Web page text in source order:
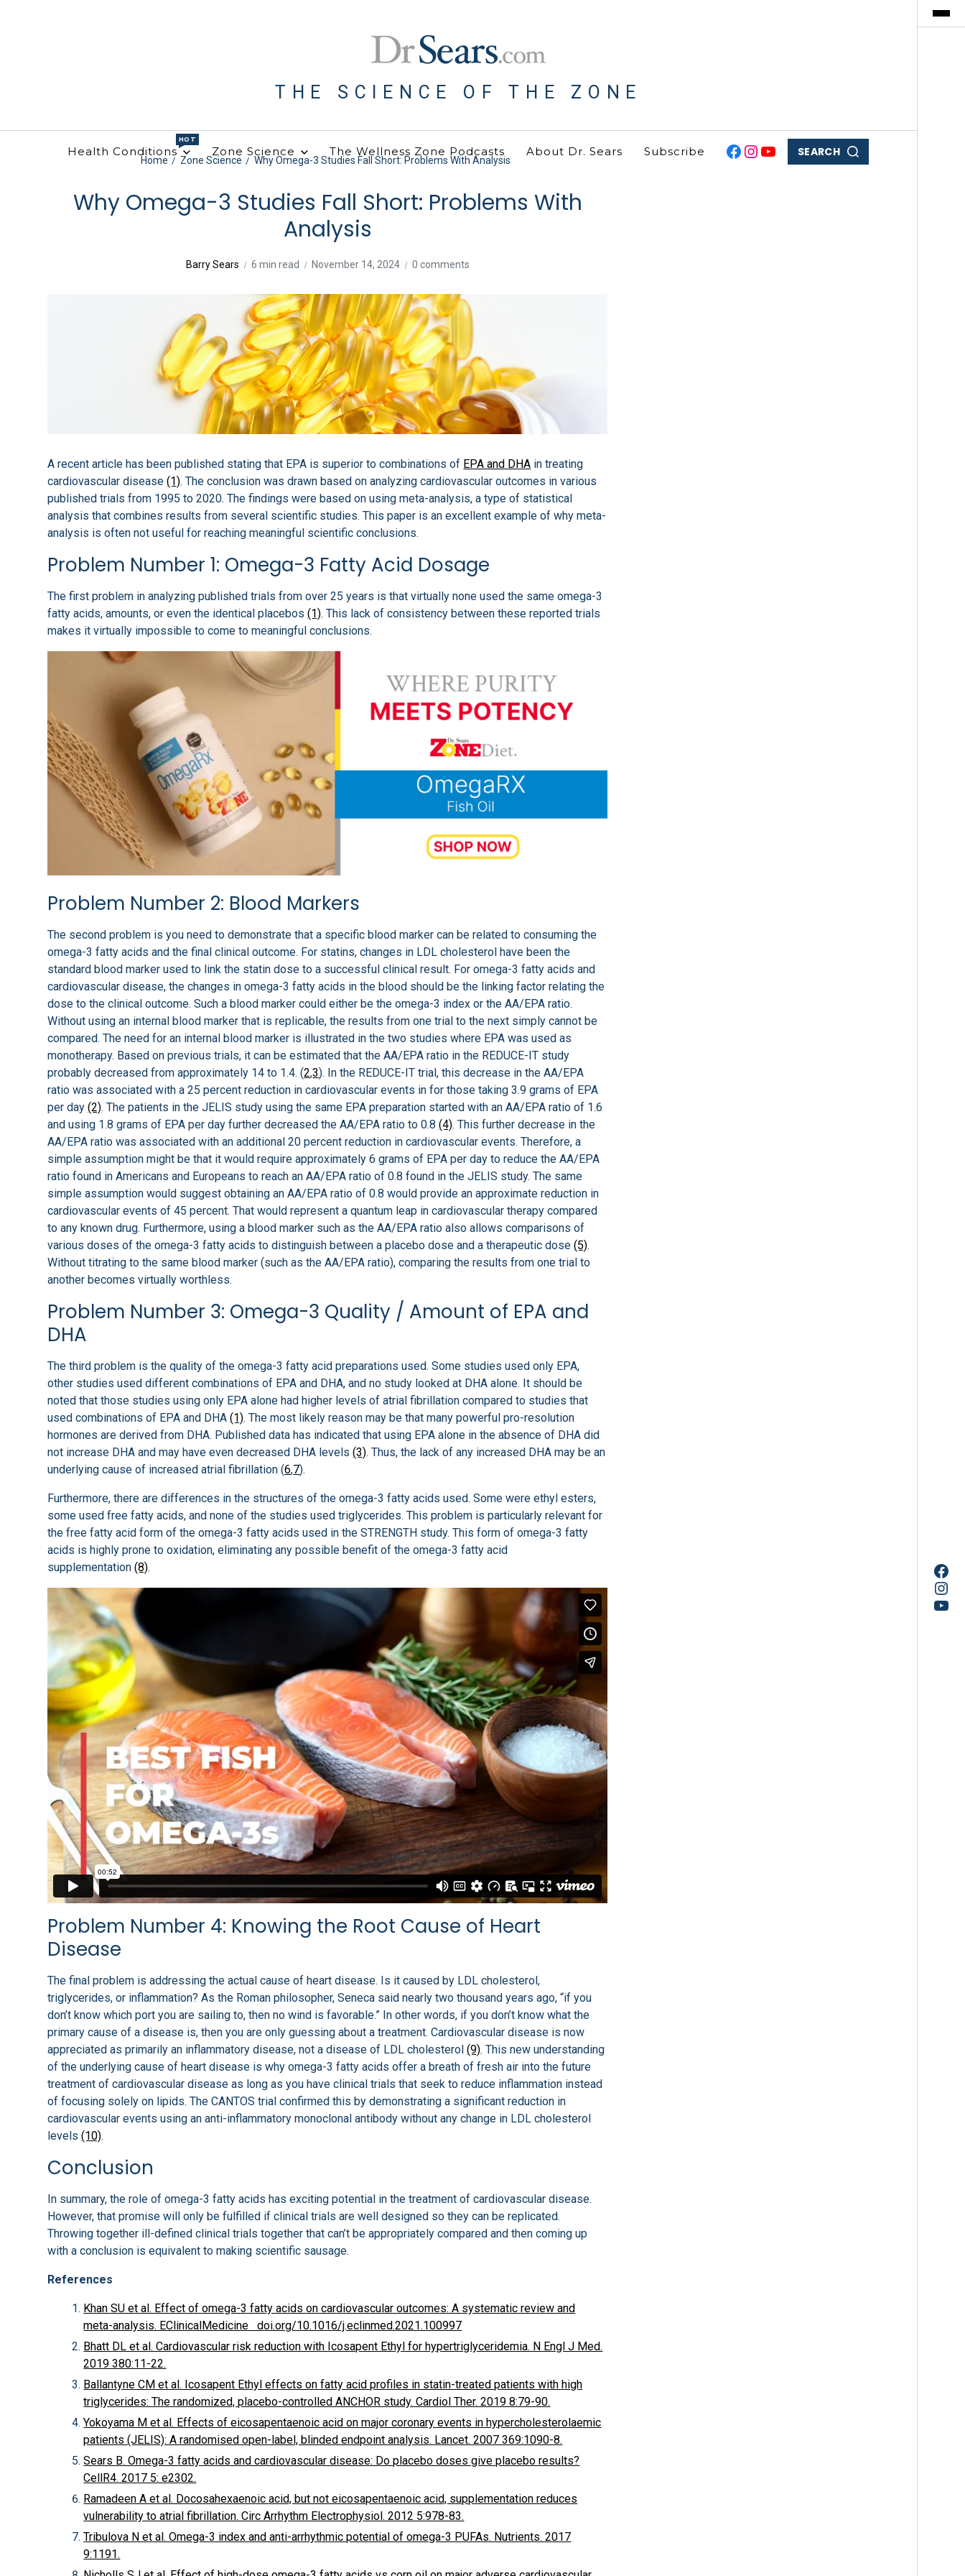
THE SCIENCE OF THE ZONE
Health Conditions
HOT
Zone Science The Wellness Zone Podcasts About Dr. Sears Subscribe SEARCH
Home Zone Science Why Omega-3 Studies Fall Short: Problems With Analysis
Why Omega-3 Studies Fall Short: Problems With
Analysis
Barry Sears 6 min read November 14, 2024 0 comments
A recent article has been published stating that EPA is superior to combinations of EPA and DHA in treating
cardiovascular disease(1). The conclusion was drawn based on analyzing cardiovascular outcomes in various
published trials from 1995 to 2020. The findings were based on using meta-analysis, a type of statistical
analysis that combines results from several scientific studies. This paper is an excellent example of why meta-
analysis is often not useful for reaching meaningful scientific conclusions.
Problem Number 1: Omega-3 Fatty Acid Dosage
The first problem in analyzing published trials from over 25 years is that virtually none used the same omega-3
fatty acids, amounts, or even the identical placebos(1). This lack of consistency between these reported trials
makes it virtually impossible to come to meaningful conclusions.
Problem Number 2: Blood Markers
The second problem is you need to demonstrate that a specific blood marker can be related to consuming the
omega-3 fatty acids and the final clinical outcome. For statins, changes in LDL cholesterol have been the
standard blood marker used to link the statin dose to a successful clinical result. For omega-3 fatty acids and
cardiovascular disease, the changes in omega-3 fatty acids in the blood should be the linking factor relating the
dose to the clinical outcome. Such a blood marker could either be the omega-3 index or the AA/EPA ratio.
Without using an internal blood marker that is replicable, the results from one trial to the next simply cannot be
compared. The need for an internal blood marker is illustrated in the two studies where EPA was used as
monotherapy. Based on previous trials, it can be estimated that the AA/EPA ratio in the REDUCE-IT study
probably decreased from approximately 14 to 1.4. (2,3). In the REDUCE-IT trial, this decrease in the AA/EPA
ratio was associated with a 25 percent reduction in cardiovascular events in for those taking 3.9 grams of EPA
per day(2). The patients in the JELIS study using the same EPA preparation started with an AA/EPA ratio of 1.6
and using 1.8 grams of EPA per day further decreased the AA/EPA ratio to 0.8(4). This further decrease in the
AA/EPA ratio was associated with an additional 20 percent reduction in cardiovascular events. Therefore, a
simple assumption might be that it would require approximately 6 grams of EPA per day to reduce the AA/EPA
ratio found in Americans and Europeans to reach an AA/EPA ratio of 0.8 found in the JELIS study. The same
simple assumption would suggest obtaining an AA/EPA ratio of 0.8 would provide an approximate reduction in
cardiovascular events of 45 percent. That would represent a quantum leap in cardiovascular therapy compared
to any known drug. Furthermore, using a blood marker such as the AA/EPA ratio also allows comparisons of
various doses of the omega-3 fatty acids to distinguish between a placebo dose and a therapeutic dose(5).
Without titrating to the same blood marker (such as the AA/EPA ratio), comparing the results from one trial to
another becomes virtually worthless.
Problem Number 3: Omega-3 Quality / Amount of EPA and
DHA
The third problem is the quality of the omega-3 fatty acid preparations used. Some studies used only EPA,
other studies used different combinations of EPA and DHA, and no study looked at DHA alone. It should be
noted that those studies using only EPA alone had higher levels of atrial fibrillation compared to studies that
used combinations of EPA and DHA(1). The most likely reason may be that many powerful pro-resolution
hormones are derived from DHA. Published data has indicated that using EPA alone in the absence of DHA did
not increase DHA and may have even decreased DHA levels(3). Thus, the lack of any increased DHA may be an
underlying cause of increased atrial fibrillation (6,7).
Furthermore, there are differences in the structures of the omega-3 fatty acids used. Some were ethyl esters,
some used free fatty acids, and none of the studies used triglycerides. This problem is particularly relevant for
the free fatty acid form of the omega-3 fatty acids used in the STRENGTH study. This form of omega-3 fatty
acids is highly prone to oxidation, eliminating any possible benefit of the omega-3 fatty acid
supplementation(8).
Problem Number 4: Knowing the Root Cause of Heart
Disease
The final problem is addressing the actual cause of heart disease. Is it caused by LDL cholesterol,
triglycerides, or inflammation? As the Roman philosopher, Seneca said nearly two thousand years ago, “if you
don’t know which port you are sailing to, then no wind is favorable.” In other words, if you don’t know what the
primary cause of a disease is, then you are only guessing about a treatment. Cardiovascular disease is now
appreciated as primarily an inflammatory disease, not a disease of LDL cholesterol(9). This new understanding
of the underlying cause of heart disease is why omega-3 fatty acids offer a breath of fresh air into the future
treatment of cardiovascular disease as long as you have clinical trials that seek to reduce inflammation instead
of focusing solely on lipids. The CANTOS trial confirmed this by demonstrating a significant reduction in
cardiovascular events using an anti-inflammatory monoclonal antibody without any change in LDL cholesterol
levels(10).
Conclusion
In summary, the role of omega-3 fatty acids has exciting potential in the treatment of cardiovascular disease.
However, that promise will only be fulfilled if clinical trials are well designed so they can be replicated.
Throwing together ill-defined clinical trials together that can’t be appropriately compared and then coming up
with a conclusion is equivalent to making scientific sausage.
References
Khan SU et al. Effect of omega-3 fatty acids on cardiovascular outcomes: A systematic review and
meta-analysis. EClinicalMedicine doi.org/10.1016/j.eclinmed.2021.100997
Bhatt DL et al. Cardiovascular risk reduction with Icosapent Ethyl for hypertriglyceridemia. N Engl J Med.
2019 380:11-22.
Ballantyne CM et al. Icosapent Ethyl effects on fatty acid profiles in statin-treated patients with high
triglycerides: The randomized, placebo-controlled ANCHOR study. Cardiol Ther. 2019 8:79-90.
Yokoyama M et al. Effects of eicosapentaenoic acid on major coronary events in hypercholesterolaemic
patients (JELIS): A randomised open-label, blinded endpoint analysis. Lancet. 2007 369:1090-8.
Sears B. Omega-3 fatty acids and cardiovascular disease: Do placebo doses give placebo results?
CellR4. 2017 5: e2302.
Ramadeen A et al. Docosahexaenoic acid, but not eicosapentaenoic acid, supplementation reduces
vulnerability to atrial fibrillation. Circ Arrhythm Electrophysiol. 2012 5:978-83.
Tribulova N et al. Omega-3 index and anti-arrhythmic potential of omega-3 PUFAs. Nutrients. 2017
9:1191.